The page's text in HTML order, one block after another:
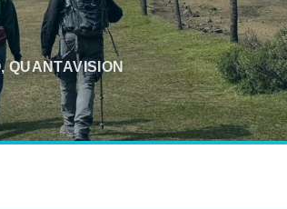
QUANTAVISION